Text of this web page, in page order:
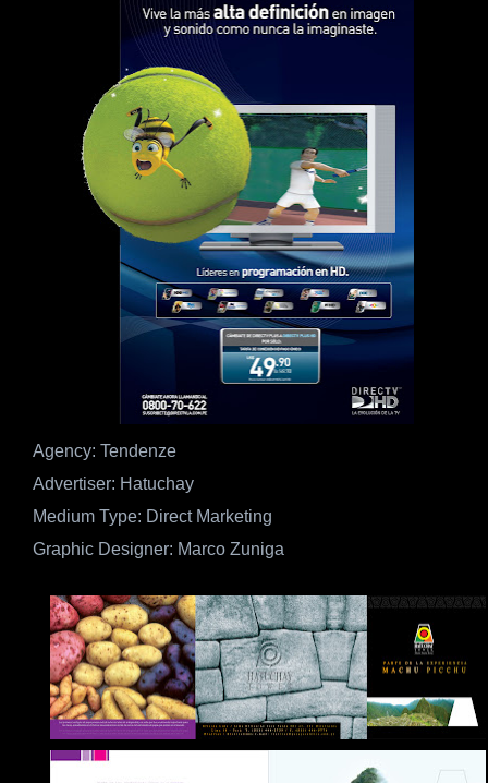
Agency: Tendenze
Advertiser: Hatuchay
Medium Type: Direct Marketing
Graphic Designer: Marco Zuniga